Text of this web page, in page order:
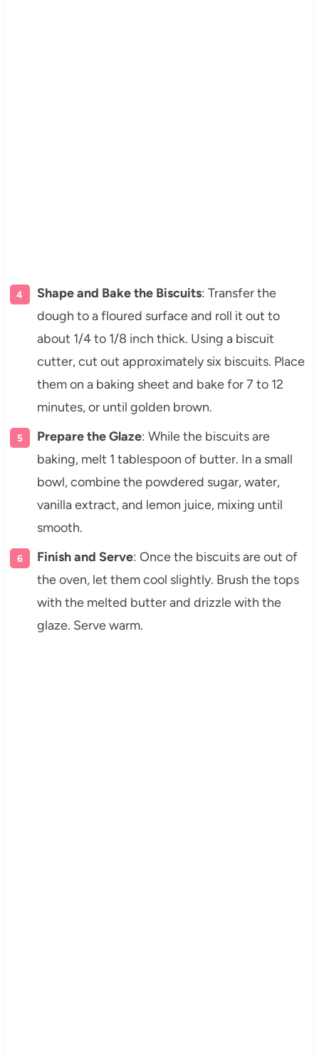
Shape and Bake the Biscuits: Transfer the
dough to a floured surface and roll it out to
about 1/4 to 1/8 inch thick. Using a biscuit
cutter, cut out approximately six biscuits. Place
them on a baking sheet and bake for 7 to 12
minutes, or until golden brown.
Prepare the Glaze: While the biscuits are
baking, melt 1 tablespoon of butter. In a small
bowl, combine the powdered sugar, water,
vanilla extract, and lemon juice, mixing until
smooth.
Finish and Serve: Once the biscuits are out of
the oven, let them cool slightly. Brush the tops
with the melted butter and drizzle with the
glaze. Serve warm.